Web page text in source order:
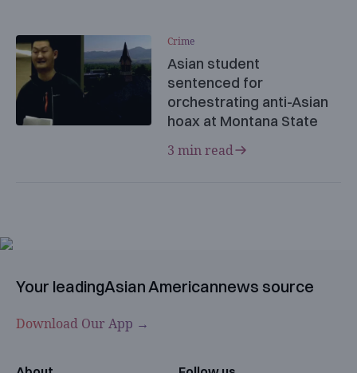
Crime
Asian student
sentenced for
orchestrating anti-Asian
hoax at Montana State
3 min read
Your leadingAsian Americannews source
Download Our App →